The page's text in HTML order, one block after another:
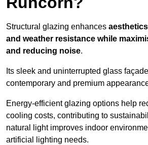
Structural glazing enhances
and weather resistance while
and reducing noise.
Its sleek and uninterrupted glass
contemporary and premium
Energy-efficient glazing options help
cooling costs, contributing to
natural light improves indoor
artificial lighting needs.